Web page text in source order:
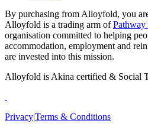
By purchasing from Alloyfold, you
Alloyfold is a trading arm ofPathway
organisation committed to helping
accommodation, employment and
are invested into this mission.
Alloyfold is Akina certified & Social
PrivacyTerms & Conditions